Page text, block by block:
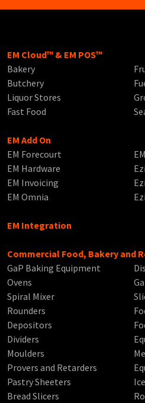
EM Cloud™ & EM POS™
Bakery
Butchery
Liquor Stores
Fast Food
EM Add On
EM Forecourt
EM Hardware
EM Invoicing
EM Omnia
EM Integration
Commercial Food, Bakery and
GaP Baking Equipment
Ovens
Spiral Mixer
Rounders
Depositors
Dividers
Moulders
Provers and Retarders
Pastry Sheeters
Bread Slicers